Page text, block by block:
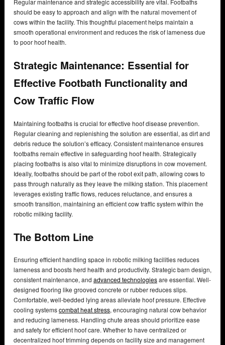
should be easy to approach and align with the natural movement of
cows within the facility. This thoughtful placement helps maintain a
smooth operational environment and reduces the risk of lameness due
to poor hoof health.
Strategic Maintenance: Essential for
Effective Footbath Functionality and
Cow Traffic Flow
Maintaining footbaths is crucial for effective hoof disease prevention.
Regular cleaning and replenishing the solution are essential, as dirt and
debris reduce the solution’s efficacy. Consistent maintenance ensures
footbaths remain effective in safeguarding hoof health. Strategically
placing footbaths is also vital to minimize disruptions in cow movement.
Ideally, footbaths should be part of the robot exit path, allowing cows to
pass through naturally as they leave the milking station. This placement
leverages existing traffic flows, reduces reluctance, and ensures a
smooth transition, maintaining an efficient cow traffic system within the
robotic milking facility.
The Bottom Line
Ensuring efficient handling space in robotic milking facilities reduces
lameness and boosts herd health and productivity. Strategic barn design,
consistent maintenance, and advanced technologiesare essential. Well-
designed flooring like grooved concrete or rubber reduces slips.
Comfortable, well-bedded lying areas alleviate hoof pressure. Effective
cooling systemscombat heat stress, encouraging natural cow behavior
and reducing lameness. Handling chute areas should prioritize ease
and safety for efficient hoof care. Whether to have centralized or
decentralized hoof trimming depends on facility size and management